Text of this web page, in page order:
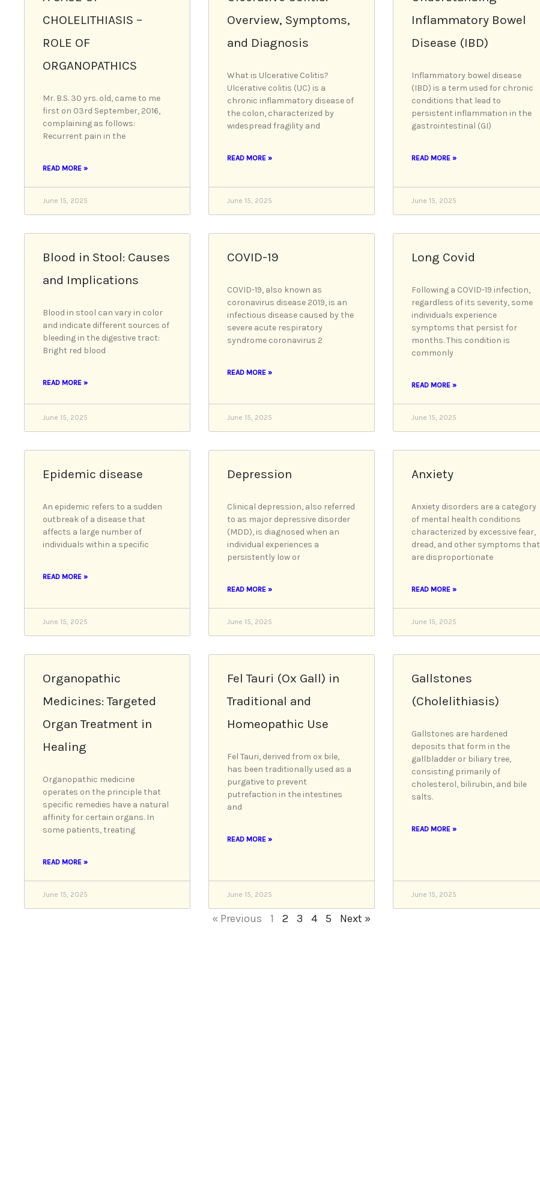
CHOLELITHIASIS –
ROLE OF
ORGANOPATHICS
Mr. B.S. 30 yrs. old, came to me
first on 03rd September, 2016,
complaining as follows:
Recurrent pain in the
READ MORE »
June 15, 2025
Overview, Symptoms,
and Diagnosis
What is Ulcerative Colitis?
Ulcerative colitis (UC) is a
chronic inflammatory disease of
the colon, characterized by
widespread fragility and
READ MORE »
June 15, 2025
Inflammatory Bowel
Disease (IBD)
Inflammatory bowel disease
(IBD) is a term used for chronic
conditions that lead to
persistent inflammation in the
gastrointestinal (GI)
READ MORE »
June 15, 2025
Blood in Stool: Causes
and Implications
Blood in stool can vary in color
and indicate different sources of
bleeding in the digestive tract:
Bright red blood
READ MORE »
June 15, 2025
COVID-19
COVID-19, also known as
coronavirus disease 2019, is an
infectious disease caused by the
severe acute respiratory
syndrome coronavirus 2
READ MORE »
June 15, 2025
Long Covid
Following a COVID-19 infection,
regardless of its severity, some
individuals experience
symptoms that persist for
months. This condition is
commonly
READ MORE »
June 15, 2025
Epidemic disease
An epidemic refers to a sudden
outbreak of a disease that
affects a large number of
individuals within a specific
READ MORE »
June 15, 2025
Depression
Clinical depression, also referred
to as major depressive disorder
(MDD), is diagnosed when an
individual experiences a
persistently low or
READ MORE »
June 15, 2025
Anxiety
Anxiety disorders are a category
of mental health conditions
characterized by excessive fear,
dread, and other symptoms that
are disproportionate
READ MORE »
June 15, 2025
Organopathic
Medicines: Targeted
Organ Treatment in
Healing
Organopathic medicine
operates on the principle that
specific remedies have a natural
affinity for certain organs. In
some patients, treating
READ MORE »
June 15, 2025
Fel Tauri (Ox Gall) in
Traditional and
Homeopathic Use
Fel Tauri, derived from ox bile,
has been traditionally used as a
purgative to prevent
putrefaction in the intestines
and
READ MORE »
June 15, 2025
Gallstones
(Cholelithiasis)
Gallstones are hardened
deposits that form in the
gallbladder or biliary tree,
consisting primarily of
cholesterol, bilirubin, and bile
salts.
READ MORE »
June 15, 2025
« Previous
g
e
1
g
e
2
g
e
3
g
4
g
5 Next »